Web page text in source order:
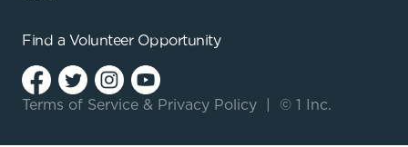
Find a Volunteer Opportunity
Terms of Service & Privacy Policy © 1 Inc.